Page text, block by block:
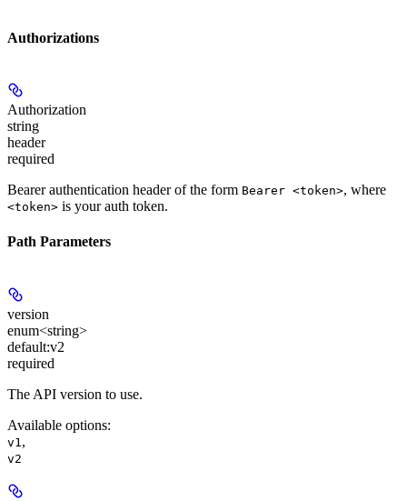
Authorizations
Authorization
string
header
required
Bearer authentication header of the form Bearer <token>, where
<token> is your auth token.
Path Parameters
version
enum<string>
default:v2
required
The API version to use.
Available options:
v1 ,
v2